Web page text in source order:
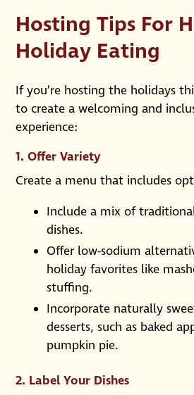
Hosting Tips For
Holiday Eating
If you’re hosting the holidays
to create a welcoming and
experience:
1.Offer Variety
Create a menu that includes
Include a mix of
dishes.
Offer low-sodium
holiday favorites like
stuffing.
Incorporate naturally
desserts, such as baked
pumpkin pie.
2. Label Your Dishes